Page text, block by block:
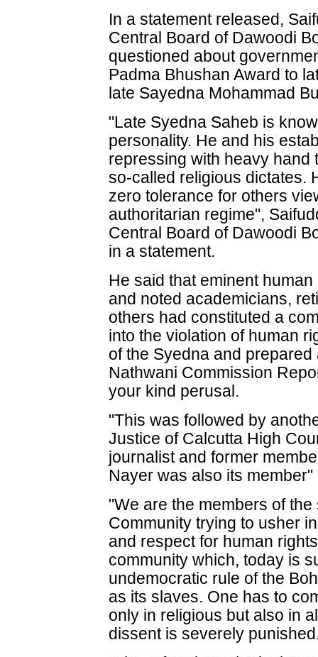
In a statement released,
Central Board of Dawoodi
questioned about
Padma Bhushan Award to
late Sayedna Mohammad
"Late Syedna Saheb is
personality. He and his
repressing with heavy hand
so-called religious dictates.
zero tolerance for others
authoritarian regime",
Central Board of Dawoodi
in a statement.
He said that eminent
and noted academicians,
others had constituted a
into the violation of human
of the Syedna and
Nathwani Commission
your kind perusal.
"This was followed by
Justice of Calcutta High
journalist and former
Nayer was also its
"We are the members of
Community trying to usher
and respect for human
community which, today is
undemocratic rule of the
as its slaves. One has to
only in religious but also in
dissent is severely